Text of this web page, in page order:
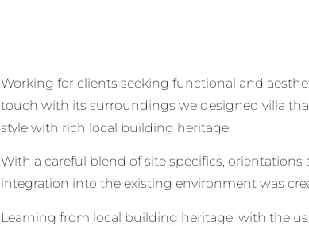
Working for clients seeking functional and
touch with its surroundings we designed villa
style with rich local building heritage.
With a careful blend of site specifics, orientations
integration into the existing environment was
Learning from local building heritage, with the